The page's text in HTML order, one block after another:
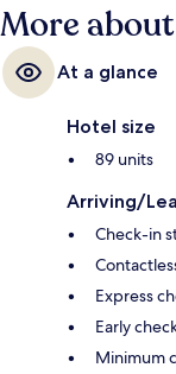
More
At a glance
Hotel size
89 units
Arriving/
Check-in
Express
Early
Minimum